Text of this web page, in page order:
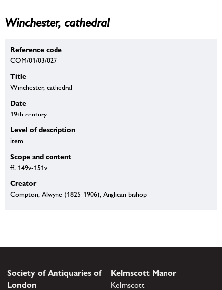
Winchester, cathedral
Reference code
COM/01/03/027
Title
Winchester, cathedral
Date
19th century
Level of description
item
Scope and content
ff. 149v-151v
Creator
Compton, Alwyne (1825-1906), Anglican bishop
Society of Antiquaries of
London
Kelmscott Manor
Kelmscott